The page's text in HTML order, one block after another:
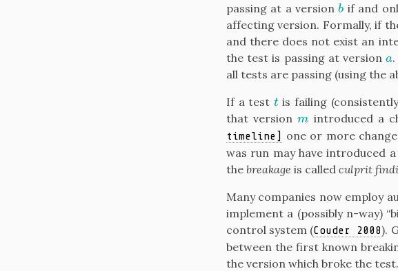
passing at a versionb
b if and
affecting version. Formally, if
and there does not exist an
the test is passing at versiona
a
all tests are passing (using the
If a test t
t is failing
that versionm
m introduced a
timeline]
one or more
was run may have introduced
the breakage is called culprit
Many companies now employ
implement a (possibly n-way)
control system (Couder 2008).
between the first known
the version which broke the test.